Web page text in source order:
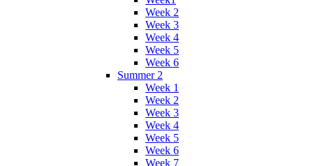
Week 2
Week 3
Week 4
Week 5
Week 6
Summer 2
Week 1
Week 2
Week 3
Week 4
Week 5
Week 6
Week 7